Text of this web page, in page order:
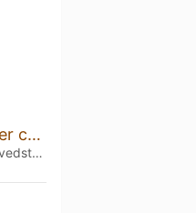
MBCC mikkeller beer celebration 2025
København V, Region Hovedstaden